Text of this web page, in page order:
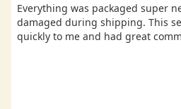
Everything was packaged super
damaged during shipping. This
quickly to me and had great